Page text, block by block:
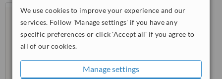
We use cookies to improve your experience and our
services. Follow 'Manage settings' if you have any
specific preferences or click 'Accept all' if you agree to
all of our cookies.
Manage settings
Av. Kurt Konrad Mayer, 35 -
Edificio Karma, Adeje, 38660
911 98 04 65ext: 69246
from
6.9